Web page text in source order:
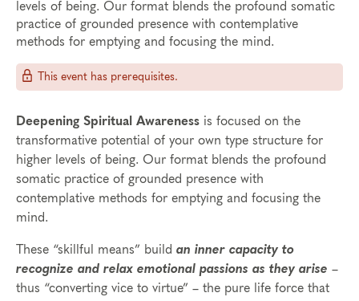
levels of being. Our format blends the profound somatic
practice of grounded presence with contemplative
methods for emptying and focusing the mind.
This event has prerequisites.
Deepening Spiritual Awareness is focused on the
transformative potential of your own type structure for
higher levels of being. Our format blends the profound
somatic practice of grounded presence with
contemplative methods for emptying and focusing the
mind.
These “skillful means” build an inner capacity to
recognize and relax emotional passions as they arise –
thus “converting vice to virtue” – the pure life force that